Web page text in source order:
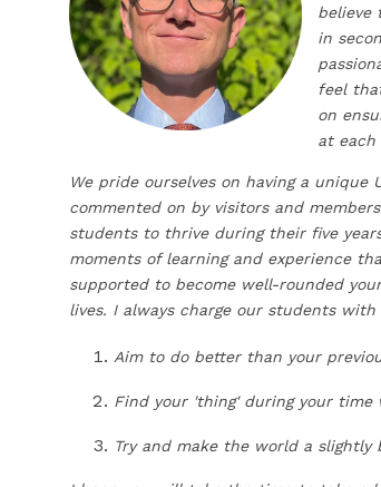
believe
in
feel
on
at each
We pride ourselves on having a unique
commented on by visitors and
students to thrive during their five
moments of learning and experience
supported to become well-rounded
lives. I always charge our students
Aim to do better than your
Find your 'thing' during your
Try and make the world a slightly